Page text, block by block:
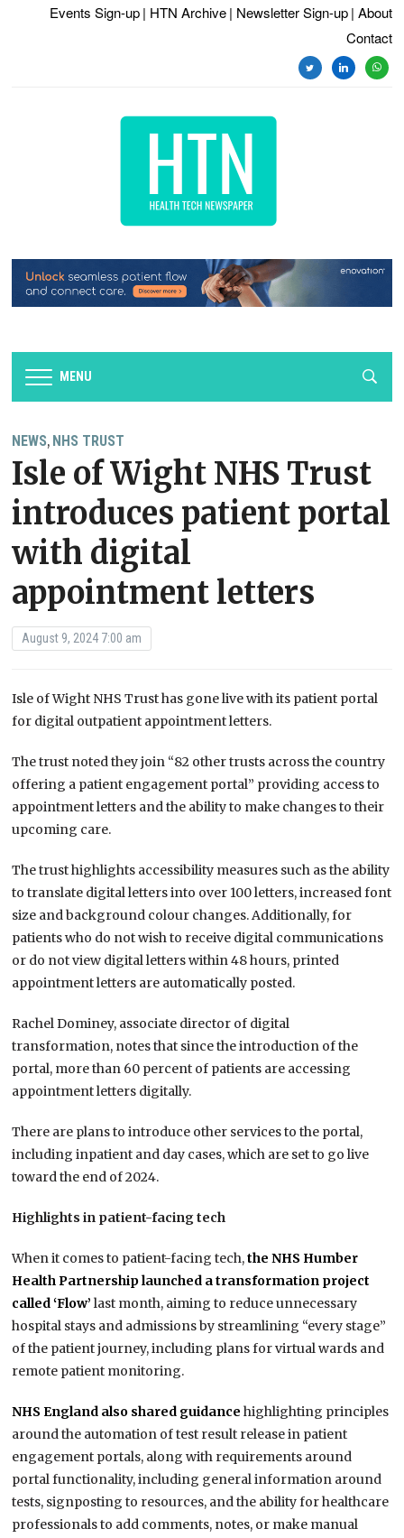
Events Sign-up | HTN Archive | Newsletter Sign-up | About
Contact
twitterlinkedin
MENU
NEWS, NHS TRUST
Isle of Wight NHS Trust
introduces patient portal
with digital
appointment letters
August 9, 2024 7:00 am
Isle of Wight NHS Trust has gone live with its patient portal
for digital outpatient appointment letters.
The trust noted they join “82 other trusts across the country
offering a patient engagement portal” providing access to
appointment letters and the ability to make changes to their
upcoming care.
The trust highlights accessibility measures such as the ability
to translate digital letters into over 100 letters, increased font
size and background colour changes. Additionally, for
patients who do not wish to receive digital communications
or do not view digital letters within 48 hours, printed
appointment letters are automatically posted.
Rachel Dominey, associate director of digital
transformation, notes that since the introduction of the
portal, more than 60 percent of patients are accessing
appointment letters digitally.
There are plans to introduce other services to the portal,
including inpatient and day cases, which are set to go live
toward the end of 2024.
Highlights in patient-facing tech
When it comes to patient-facing tech,the NHS Humber
Health Partnership launched a transformation project
called ‘Flow’ last month, aiming to reduce unnecessary
hospital stays and admissions by streamlining “every stage”
of the patient journey, including plans for virtual wards and
remote patient monitoring.
NHS England also shared guidance highlighting principles
around the automation of test result release in patient
engagement portals, along with requirements around
portal functionality, including general information around
tests, signposting to resources, and the ability for healthcare
professionals to add comments, notes, or make manual